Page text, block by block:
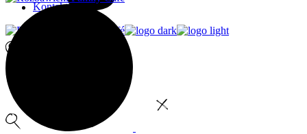
Kontakt